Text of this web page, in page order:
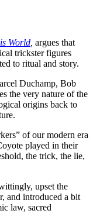
World, argues that
trickster figures
to ritual and story.
Duchamp, Bob
the very nature of the
origins back to
of our modern era
played in their
the trick, the lie,
upset the
and introduced a bit
law, sacred